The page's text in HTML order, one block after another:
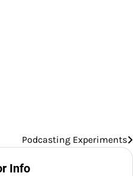
Podcasting Experiments
Info